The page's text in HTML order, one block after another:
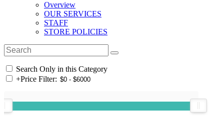
Overview
OUR SERVICES
STAFF
STORE POLICIES
Search Only in this Category
+Price Filter: